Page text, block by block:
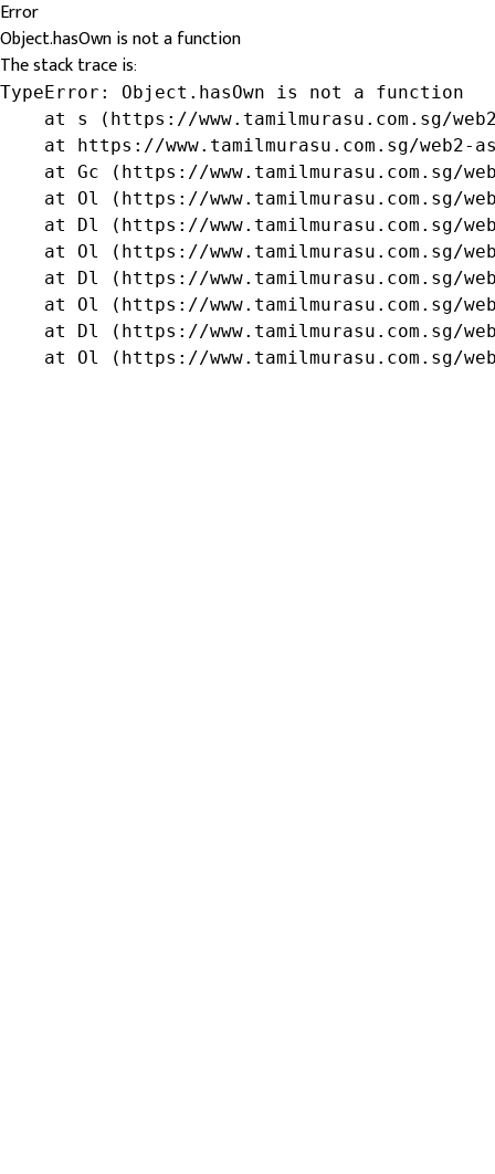
Error
Object.hasOwn is not a function
The stack trace is:
TypeError: Object.hasOwn is not a function
at s (https://www.tamilmurasu.com.sg/
at https://www.tamilmurasu.com.sg/web2-
at Gc (https://www.tamilmurasu.com.sg/
at Ol (https://www.tamilmurasu.com.sg/
at Dl (https://www.tamilmurasu.com.sg/
at Ol (https://www.tamilmurasu.com.sg/
at Dl (https://www.tamilmurasu.com.sg/
at Ol (https://www.tamilmurasu.com.sg/
at Dl (https://www.tamilmurasu.com.sg/
at Ol (https://www.tamilmurasu.com.sg/